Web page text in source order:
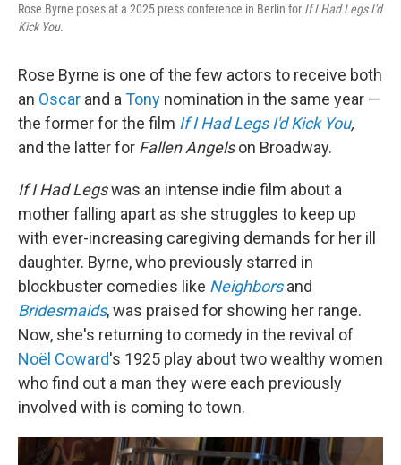
Rose Byrne poses at a 2025 press conference in Berlin for If I Had Legs I'd
Kick You.
Rose Byrne is one of the few actors to receive both
an Oscar and a Tony nomination in the same year —
the former for the film If I Had Legs I'd Kick You,
and the latter for Fallen Angelson Broadway.
If I Had Legswas an intense indie film about a
mother falling apart as she struggles to keep up
with ever-increasing caregiving demands for her ill
daughter. Byrne, who previously starred in
blockbuster comedies like Neighborsand
Bridesmaids, was praised for showing her range.
Now, she's returning to comedy in the revival of
Noël Coward's 1925 play about two wealthy women
who find out a man they were each previously
involved with is coming to town.